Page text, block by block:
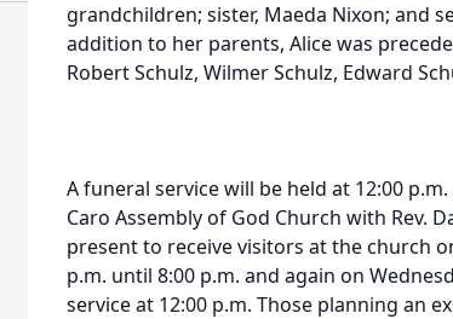
grandchildren; sister, Maeda Nixon; and
addition to her parents, Alice was
Robert Schulz, Wilmer Schulz, Edward
A funeral service will be held at 12:00
Caro Assembly of God Church with Rev.
present to receive visitors at the church
p.m. until 8:00 p.m. and again on
service at 12:00 p.m. Those planning an